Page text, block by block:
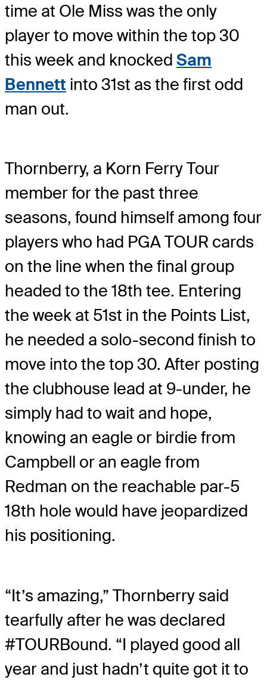
time at Ole Miss was the only
player to move within the top 30
this week and knocked Sam
Bennett into 31st as the first odd
man out.
Thornberry, a Korn Ferry Tour
member for the past three
seasons, found himself among four
players who had PGA TOUR cards
on the line when the final group
headed to the 18th tee. Entering
the week at 51st in the Points List,
he needed a solo-second finish to
move into the top 30. After posting
the clubhouse lead at 9-under, he
simply had to wait and hope,
knowing an eagle or birdie from
Campbell or an eagle from
Redman on the reachable par-5
18th hole would have jeopardized
his positioning.
“It’s amazing,” Thornberry said
tearfully after he was declared
#TOURBound. “I played good all
year and just hadn’t quite got it to